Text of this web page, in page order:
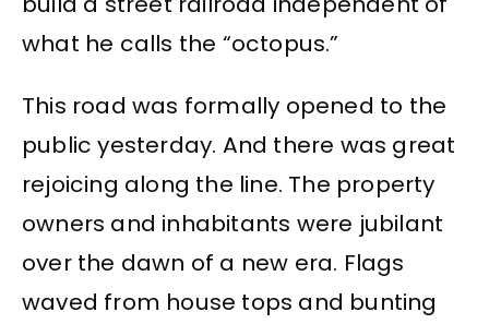
what he calls the “octopus.”
This road was formally opened to the
public yesterday. And there was great
rejoicing along the line. The property
owners and inhabitants were jubilant
over the dawn of a new era. Flags
waved from house tops and bunting